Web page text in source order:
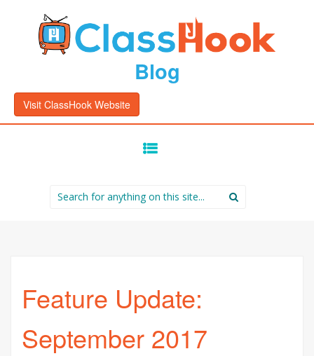
Blog
Visit ClassHook Website
Search
for:
Feature Update:
September 2017